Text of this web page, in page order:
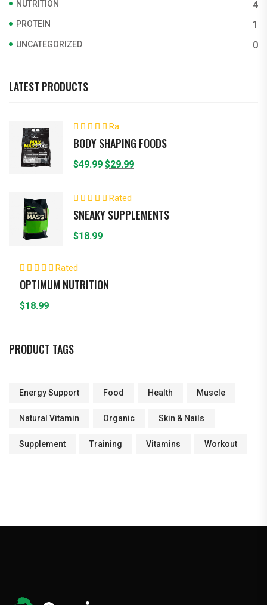
NUTRITION 4
PROTEIN 1
UNCATEGORIZED 0
LATEST PRODUCTS
Ra
out of 5
BODY SHAPING FOODS
$49.99 Original
was:
$49.99.
$29.99Current
$29.99.
Rated
SNEAKY SUPPLEMENTS
$18.99
Rated
OPTIMUM NUTRITION
$18.99
PRODUCT TAGS
Energy Support Food Health Muscle
Natural Vitamin Organic Skin & Nails
Supplement Training Vitamins Workout